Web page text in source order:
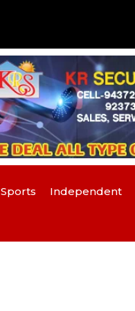
Sports Independent